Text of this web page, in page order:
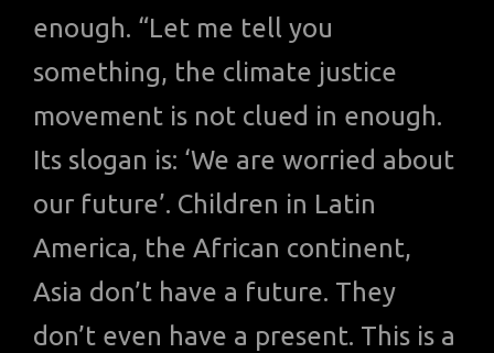
enough. “Let me tell you
something, the climate justice
movement is not clued in enough.
Its slogan is: ‘We are worried about
our future’. Children in Latin
America, the African continent,
Asia don’t have a future. They
don’t even have a present. This is a